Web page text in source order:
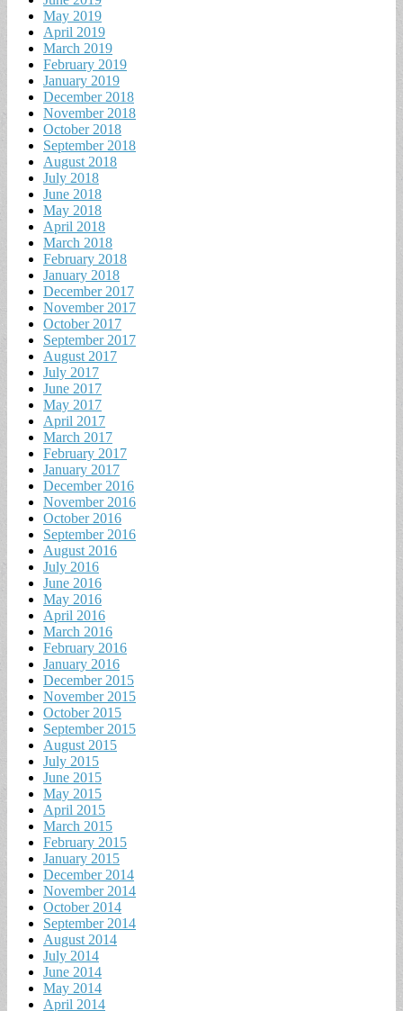
May 2019
April 2019
March 2019
February 2019
January 2019
December 2018
November 2018
October 2018
September 2018
August 2018
July 2018
June 2018
May 2018
April 2018
March 2018
February 2018
January 2018
December 2017
November 2017
October 2017
September 2017
August 2017
July 2017
June 2017
May 2017
April 2017
March 2017
February 2017
January 2017
December 2016
November 2016
October 2016
September 2016
August 2016
July 2016
June 2016
May 2016
April 2016
March 2016
February 2016
January 2016
December 2015
November 2015
October 2015
September 2015
August 2015
July 2015
June 2015
May 2015
April 2015
March 2015
February 2015
January 2015
December 2014
November 2014
October 2014
September 2014
August 2014
July 2014
June 2014
May 2014
April 2014